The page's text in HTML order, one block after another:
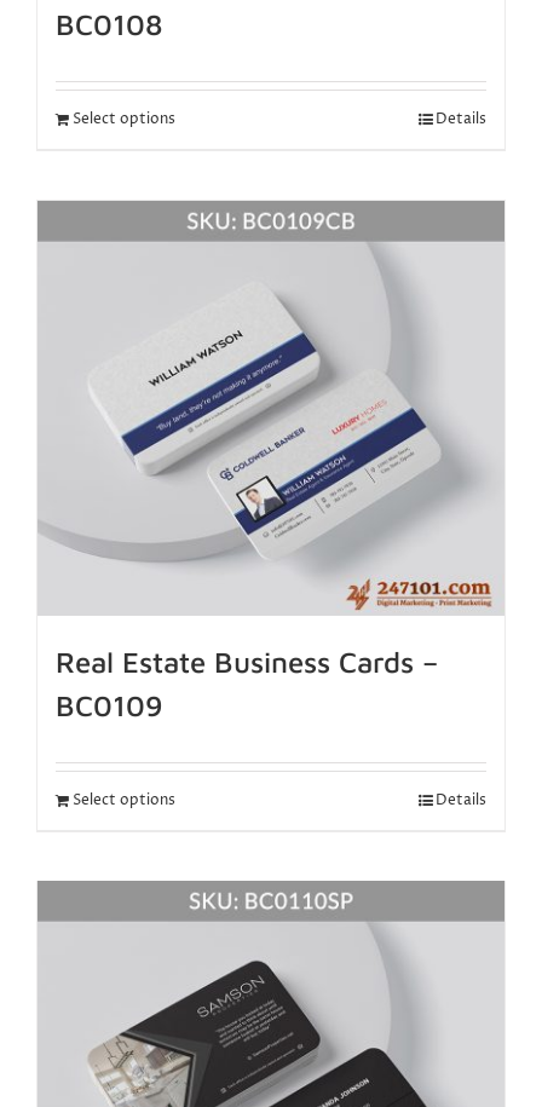
BC0108
Select options Details
Real Estate Business Cards –
BC0109
Select options Details